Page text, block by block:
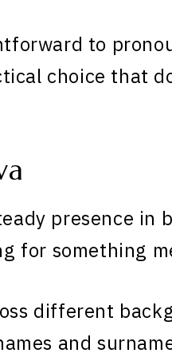
to
choice that
presence in
for something
different
and